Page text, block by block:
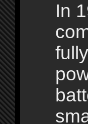
In